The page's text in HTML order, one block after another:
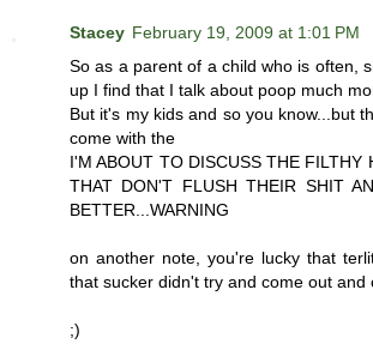
Stacey February 19, 2009 at 1:01 PM
So as a parent of a child who is often,
up I find that I talk about poop much
But it's my kids and so you know...but
come with the
I'M ABOUT TO DISCUSS THE FILTHY
THAT DON'T FLUSH THEIR SHIT
BETTER...WARNING
on another note, you're lucky that
that sucker didn't try and come out and
;)